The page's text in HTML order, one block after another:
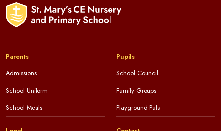
Parents
Admissions
School Uniform
School Meals
Pupils
School Council
Family Groups
Playground Pals